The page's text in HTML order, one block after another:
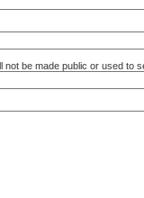
not be made public or used to